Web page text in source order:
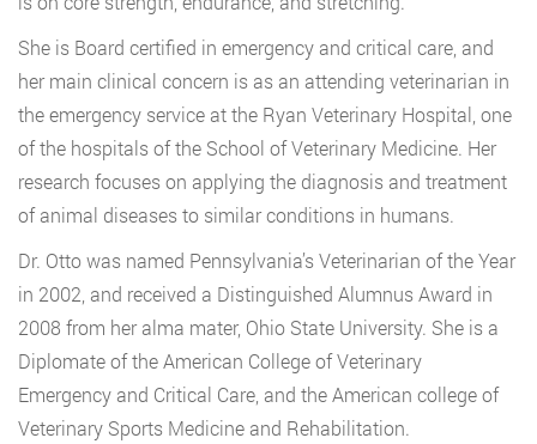
She is Board certified in emergency and critical care, and
her main clinical concern is as an attending veterinarian in
the emergency service at the Ryan Veterinary Hospital, one
of the hospitals of the School of Veterinary Medicine. Her
research focuses on applying the diagnosis and treatment
of animal diseases to similar conditions in humans.
Dr. Otto was named Pennsylvania’s Veterinarian of the Year
in 2002, and received a Distinguished Alumnus Award in
2008 from her alma mater, Ohio State University. She is a
Diplomate of the American College of Veterinary
Emergency and Critical Care, and the American college of
Veterinary Sports Medicine and Rehabilitation.